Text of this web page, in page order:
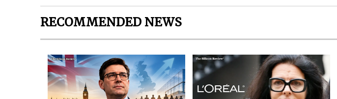
RECOMMENDED NEWS